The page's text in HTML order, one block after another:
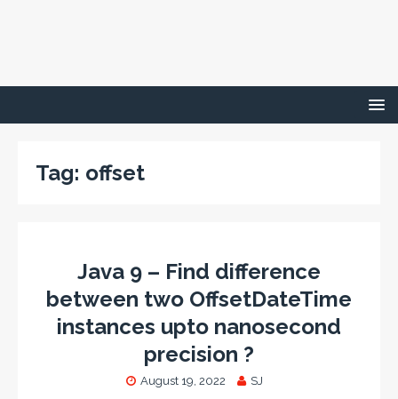
Tag: offset
Java 9 – Find difference
between two OffsetDateTime
instances upto nanosecond
precision ?
August 19, 2022 SJ